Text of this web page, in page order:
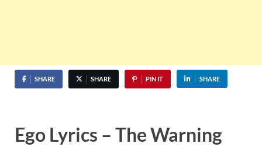
SHARE SHARE PIN IT SHARE
Ego Lyrics – The Warning